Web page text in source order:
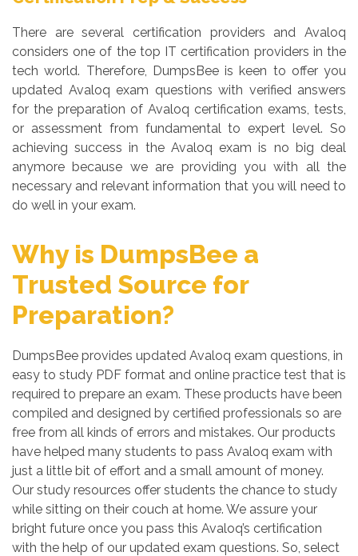
There are several certification providers and Avaloq
considers one of the top IT certification providers in the
tech world. Therefore, DumpsBee is keen to offer you
updated Avaloq exam questions with verified answers
for the preparation of Avaloq certification exams, tests,
or assessment from fundamental to expert level. So
achieving success in the Avaloq exam is no big deal
anymore because we are providing you with all the
necessary and relevant information that you will need to
do well in your exam.
Why is DumpsBee a
Trusted Source for
Preparation?
DumpsBee provides updated Avaloq exam questions, in
easy to study PDF format and online practice test that is
required to prepare an exam. These products have been
compiled and designed by certified professionals so are
free from all kinds of errors and mistakes. Our products
have helped many students to pass Avaloq exam with
just a little bit of effort and a small amount of money.
Our study resources offer students the chance to study
while sitting on their couch at home. We assure your
bright future once you pass this Avaloq’s certification
with the help of our updated exam questions. So, select